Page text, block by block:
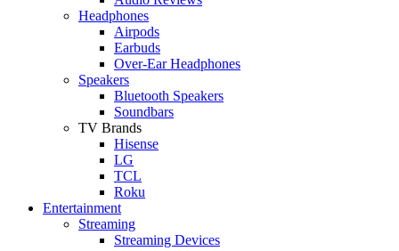
Headphones
Airpods
Earbuds
Over-Ear Headphones
Speakers
Bluetooth Speakers
Soundbars
TV Brands
Hisense
LG
TCL
Roku
Entertainment
Streaming
Streaming Devices